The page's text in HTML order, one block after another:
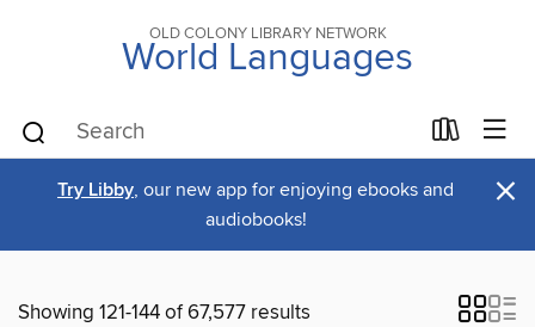
OLD COLONY LIBRARY NETWORK
World Languages
Try Libby, our new app for enjoying ebooks and
audiobooks!
×
Showing 121-144 of 67,577 results